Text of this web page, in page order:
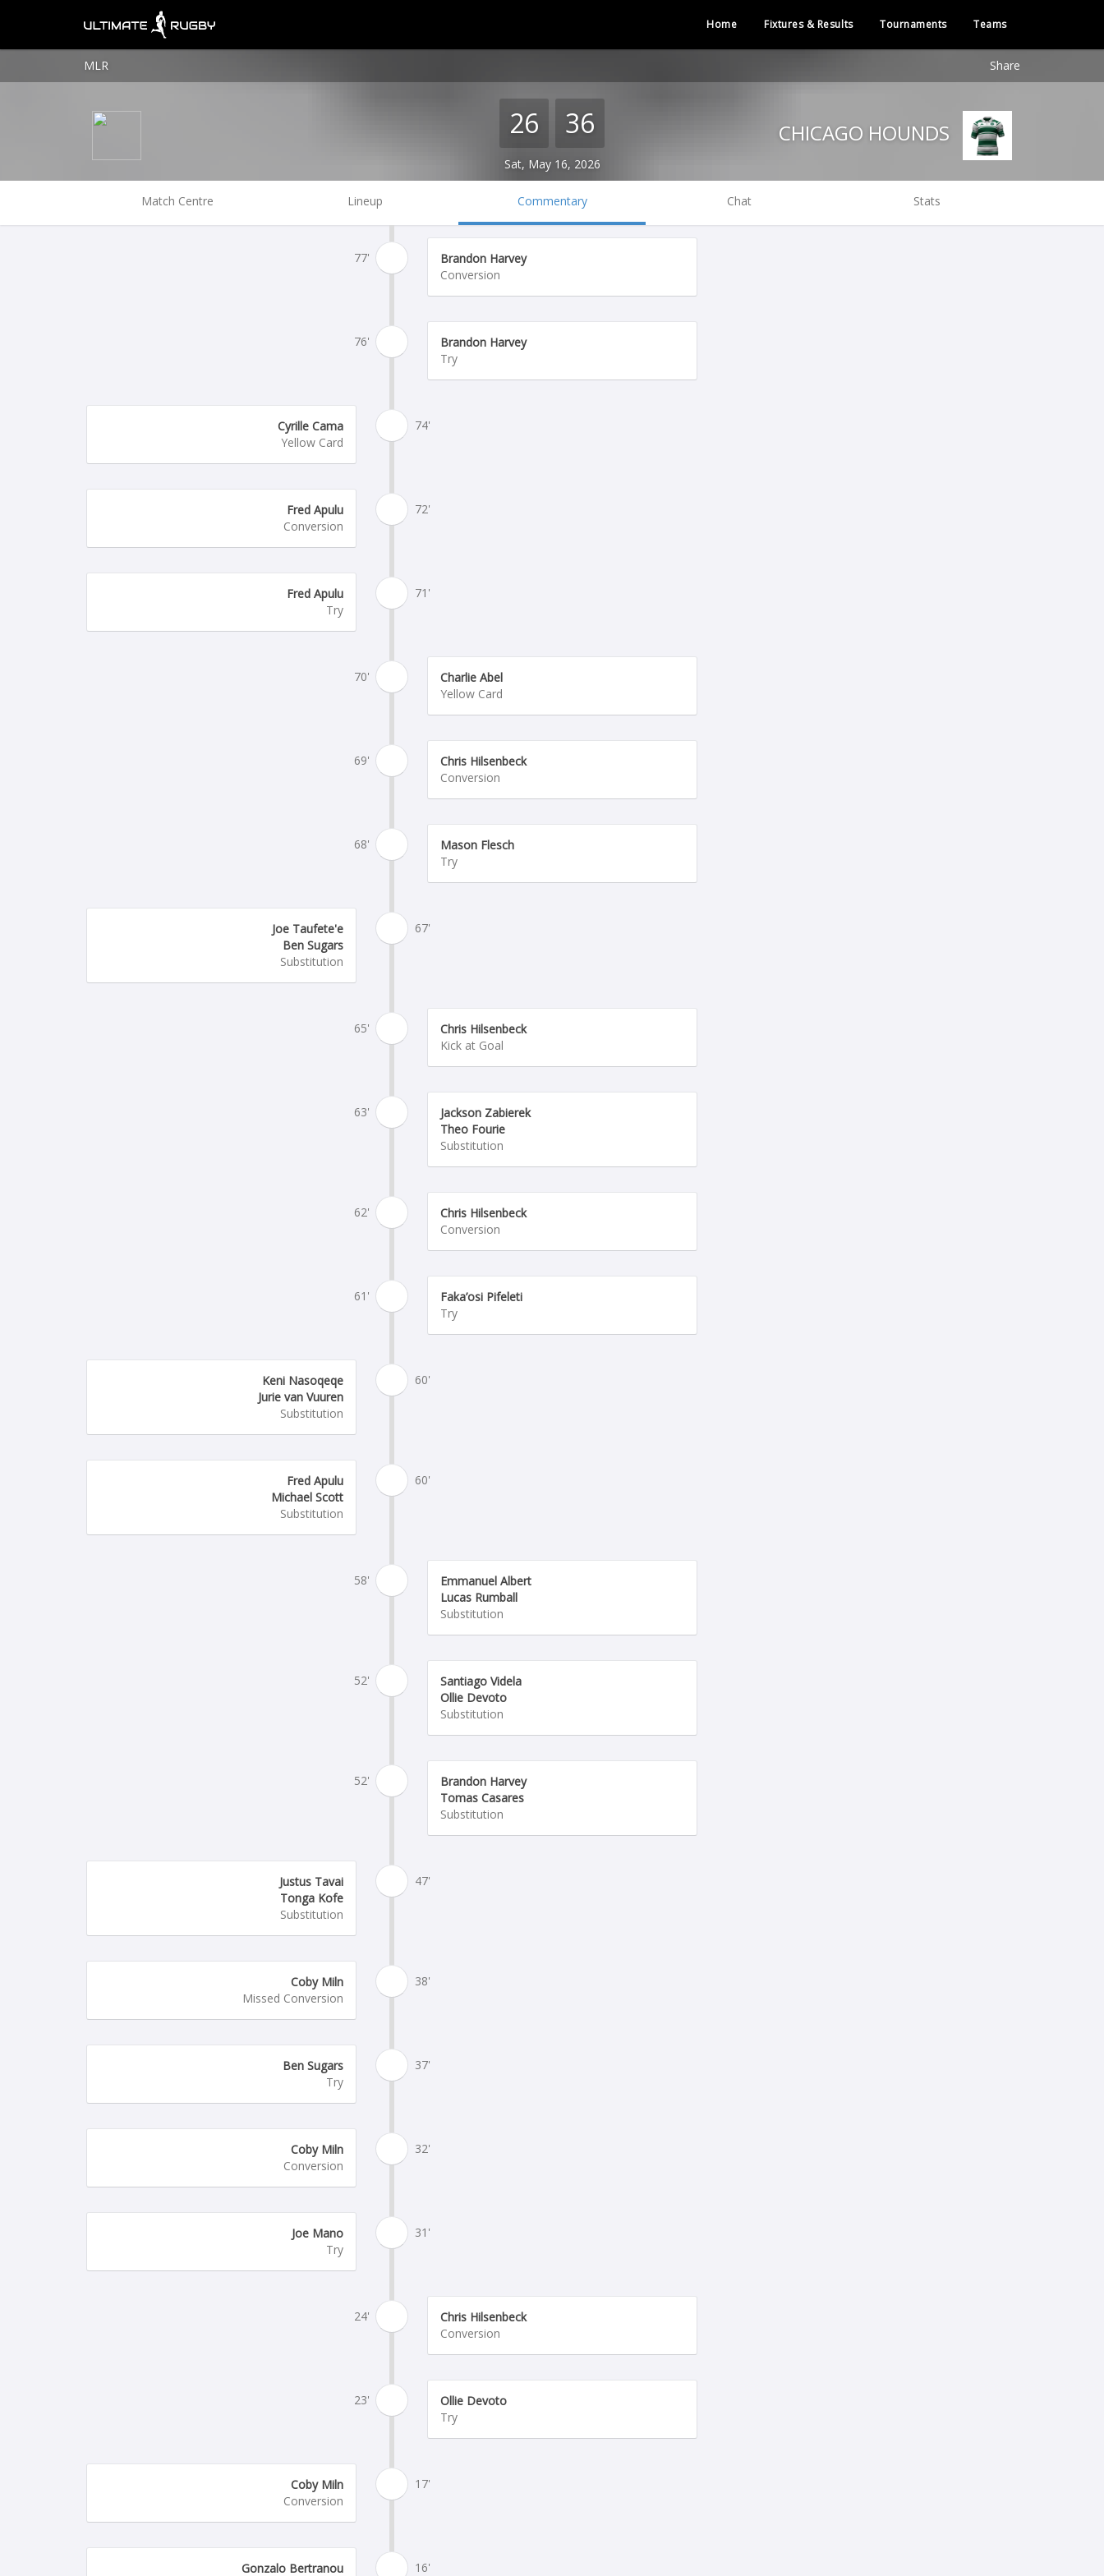
Home Fixtures & Results Tournaments Teams
MLR Share
26 36
Sat, May 16, 2026
Match Centre Lineup Commentary Chat Stats
77'
Brandon Harvey
Conversion
76'
Brandon Harvey
Try
74'
Cyrille Cama
Yellow Card
72'
Fred Apulu
Conversion
71'
Fred Apulu
Try
70'
Charlie Abel
Yellow Card
69'
Chris Hilsenbeck
Conversion
68'
Mason Flesch
Try
67'
Joe Taufete'e
Ben Sugars
Substitution
65'
Chris Hilsenbeck
Kick at Goal
63'
Jackson Zabierek
Theo Fourie
Substitution
62'
Chris Hilsenbeck
Conversion
61'
Faka’osi Pifeleti
Try
60'
Keni Nasoqeqe
Jurie van Vuuren
Substitution
60'
Fred Apulu
Michael Scott
Substitution
58'
Emmanuel Albert
Lucas Rumball
Substitution
52'
Santiago Videla
Ollie Devoto
Substitution
52'
Brandon Harvey
Tomas Casares
Substitution
47'
Justus Tavai
Tonga Kofe
Substitution
38'
Coby Miln
Missed Conversion
37'
Ben Sugars
Try
32'
Coby Miln
Conversion
31'
Joe Mano
Try
24'
Chris Hilsenbeck
Conversion
23'
Ollie Devoto
Try
17'
Coby Miln
Conversion
16'
Gonzalo Bertranou